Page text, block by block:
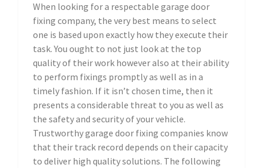
When looking for a respectable garage door
fixing company, the very best means to select
one is based upon exactly how they execute their
task. You ought to not just look at the top
quality of their work however also at their ability
to perform fixings promptly as well as in a
timely fashion. If it isn’t chosen time, then it
presents a considerable threat to you as well as
the safety and security of your vehicle.
Trustworthy garage door fixing companies know
that their track record depends on their capacity
to deliver high quality solutions. The following